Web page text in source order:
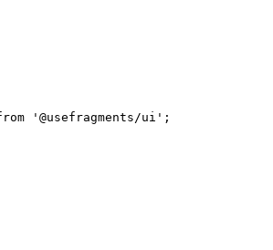
'@usefragments/ui';